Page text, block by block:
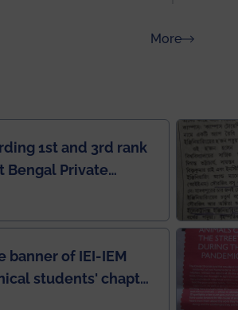
Moreabout
1st and 3rd rank
Bengal Private
Rankings by Times
banner of IEI-IEM
students' chapter
IEI newsletter